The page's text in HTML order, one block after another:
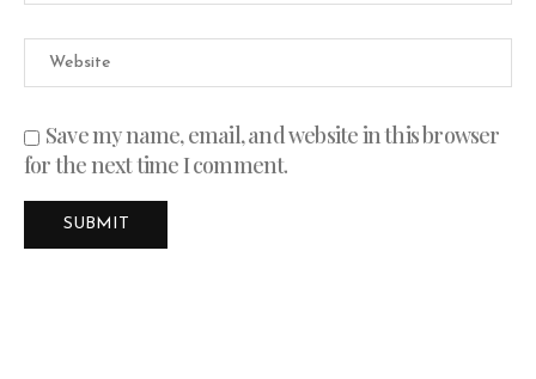
Save my name, email, and website in this browser
for the next time I comment.